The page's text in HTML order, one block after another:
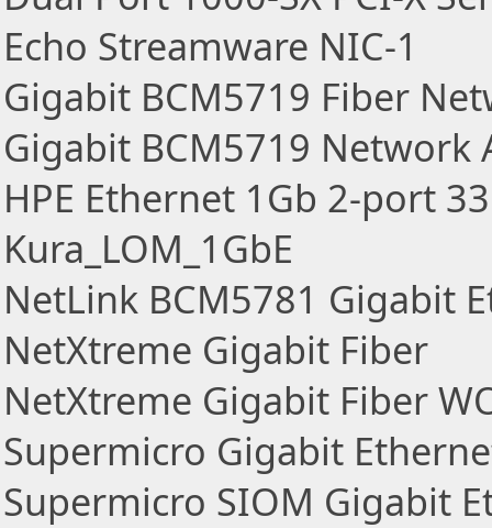
Echo Streamware NIC-1
Gigabit BCM5719 Fiber
Gigabit BCM5719 Network
HPE Ethernet 1Gb 2-port
Kura_LOM_1GbE
NetLink BCM5781 Gigabit
NetXtreme Gigabit Fiber
NetXtreme Gigabit Fiber
Supermicro Gigabit
Supermicro SIOM Gigabit